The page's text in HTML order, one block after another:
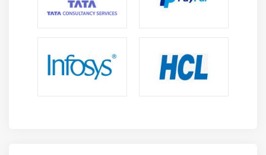
change, You can anticipate and mitigate the
Dynamic Change Triggering :
An organization's ability to implement change is